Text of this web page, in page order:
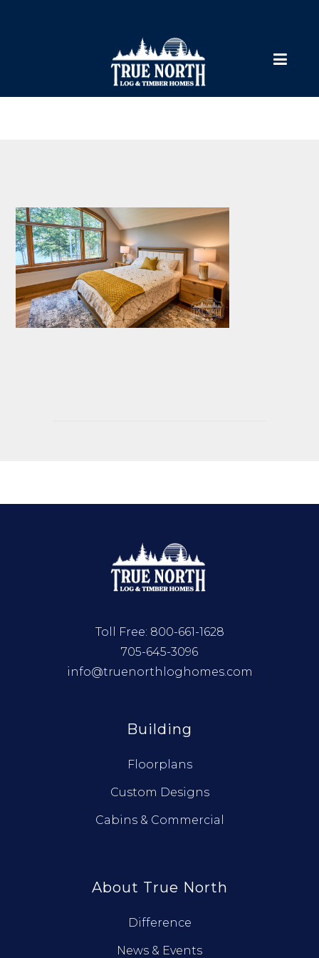
Toll Free: 800-661-1628
705-645-3096
info@truenorthloghomes.com
Building
Floorplans
Custom Designs
Cabins & Commercial
About True North
Difference
News & Events